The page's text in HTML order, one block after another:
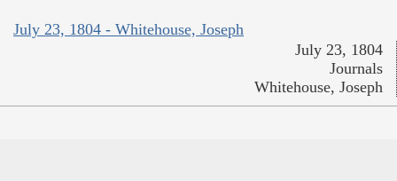
July 23, 1804 - Whitehouse, Joseph
July 23, 1804
Journals
Whitehouse, Joseph